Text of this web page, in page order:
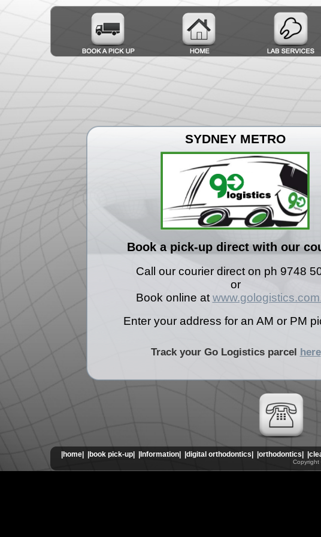
Call our courier direct on ph 9748
or
Book online at
Enter your address for an AM or PM
Book a pick-up direct with our
SYDNEY METRO
Copyright
Track your Go Logistics parcel here
|home| |book pick-up| |Information| |digital orthodontics| |orthodontics|